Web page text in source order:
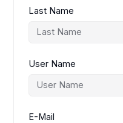
Last Name
User Name
E-Mail